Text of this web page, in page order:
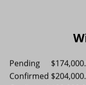
Confirmed
Confirmed